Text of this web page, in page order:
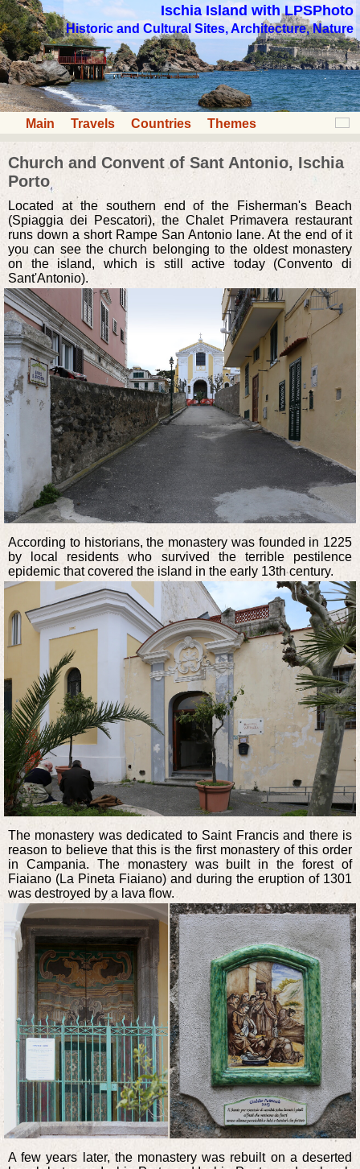
Ischia Island with LPSPhoto
Historic and Cultural Sites, Architecture, Nature
Main Travels Countries Themes
Church and Convent of Sant Antonio, Ischia
Porto
Located at the southern end of the Fisherman's Beach
(Spiaggia dei Pescatori), the Chalet Primavera restaurant
runs down a short Rampe San Antonio lane. At the end of it
you can see the church belonging to the oldest monastery
on the island, which is still active today (Convento di
Sant'Antonio).
According to historians, the monastery was founded in 1225
by local residents who survived the terrible pestilence
epidemic that covered the island in the early 13th century.
The monastery was dedicated to Saint Francis and there is
reason to believe that this is the first monastery of this order
in Campania. The monastery was built in the forest of
Fiaiano (La Pineta Fiaiano) and during the eruption of 1301
was destroyed by a lava flow.
A few years later, the monastery was rebuilt on a deserted